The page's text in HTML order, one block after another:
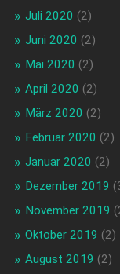
Juli 2020 (2)
Juni 2020 (2)
Mai 2020 (2)
April 2020 (2)
März 2020 (2)
Februar 2020 (2)
Januar 2020 (2)
Dezember 2019
November 2019
Oktober 2019 (2)
August 2019 (2)